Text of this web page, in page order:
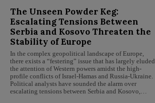
The Unseen Powder Keg:
Escalating Tensions Between
Serbia and Kosovo Threaten the
Stability of Europe
In the complex geopolitical landscape of Europe,
there exists a “festering” issue that has largely eluded
the attention of Western powers amidst the high-
profile conflicts of Israel-Hamas and Russia-Ukraine.
Political analysts have sounded the alarm over
escalating tensions between Serbia and Kosovo,…